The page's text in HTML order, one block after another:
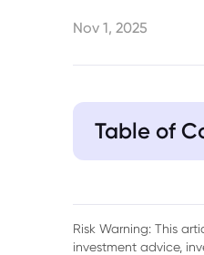
Nov 1, 2025
Table of
Risk Warning: This
investment advice,